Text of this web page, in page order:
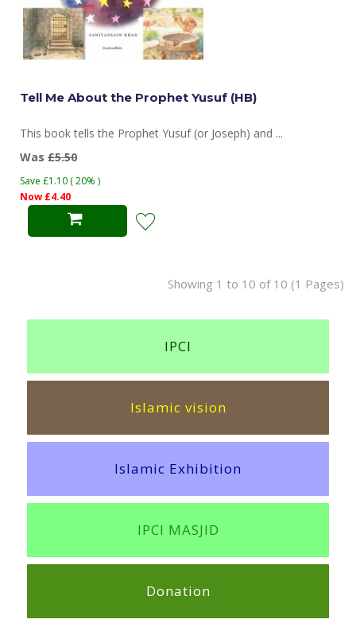
Tell Me About the Prophet Yusuf (HB)
This book tells the Prophet Yusuf (or Joseph) and ...
Was £5.50
Save £1.10 ( 20% )
Now £4.40
Showing 1 to 10 of 10 (1 Pages)
IPCI
Islamic vision
Islamic Exhibition
IPCI MASJID
Donation